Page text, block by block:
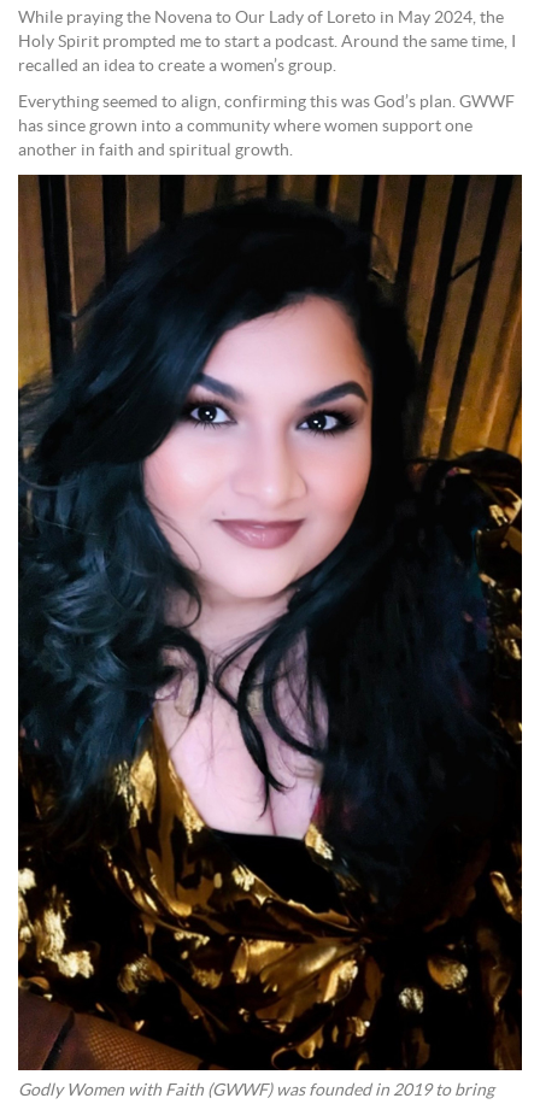
While praying the Novena to Our Lady of Loreto in May 2024, the
Holy Spirit prompted me to start a podcast. Around the same time, I
recalled an idea to create a women’s group.
Everything seemed to align, confirming this was God’s plan. GWWF
has since grown into a community where women support one
another in faith and spiritual growth.
Godly Women with Faith (GWWF) was founded in 2019 to bring